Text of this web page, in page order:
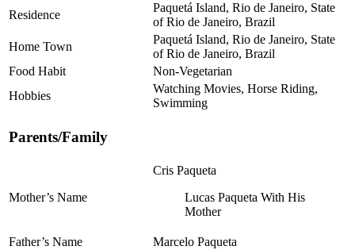
Residence
Paquetá Island, Rio de Janeiro, State
of Rio de Janeiro, Brazil
Home Town
Paquetá Island, Rio de Janeiro, State
of Rio de Janeiro, Brazil
Food Habit
Non-Vegetarian
Hobbies
Watching Movies, Horse Riding,
Swimming
Parents/Family
Mother’s Name
Cris Paqueta
Lucas Paqueta With His
Mother
Father’s Name
Marcelo Paqueta